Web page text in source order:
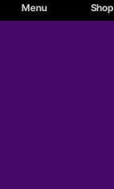
Menu Shop